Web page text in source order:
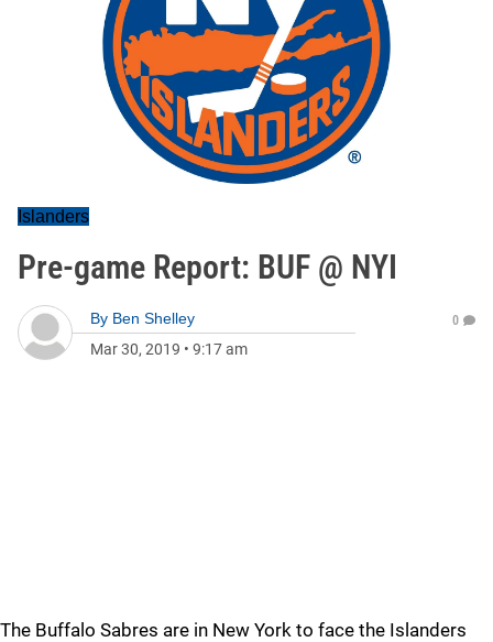
Islanders
Pre-game Report: BUF @ NYI
By Ben Shelley
Mar 30, 2019 • 9:17 am
0
The Buffalo Sabres are in New York to face the Islanders